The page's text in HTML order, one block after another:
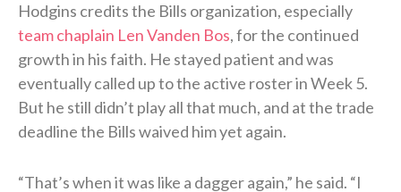
Hodgins credits the Bills organization, especially
team chaplain Len Vanden Bos, for the continued
growth in his faith. He stayed patient and was
eventually called up to the active roster in Week 5.
But he still didn’t play all that much, and at the trade
deadline the Bills waived him yet again.
“That’s when it was like a dagger again,” he said. “I